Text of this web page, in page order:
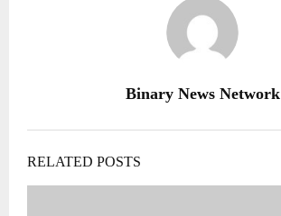
Binary News Network
RELATED POSTS